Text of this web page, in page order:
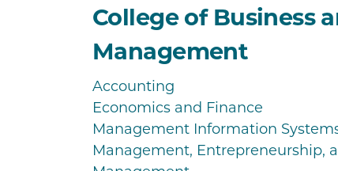
College of Business
Management
Accounting
Economics and Finance
Management Information
Management, Entrepreneurship,